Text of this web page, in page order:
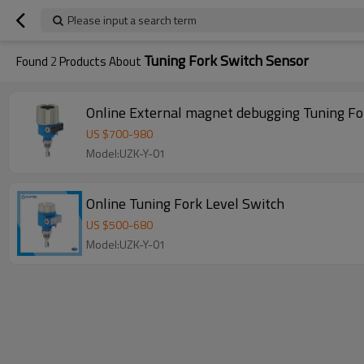
Please input a search term
Found 2 Products About Tuning Fork Switch Sensor
Online External magnet debugging Tuning
US $700-980
Model:UZK-Y-01
Online Tuning Fork Level Switch
US $500-680
Model:UZK-Y-01